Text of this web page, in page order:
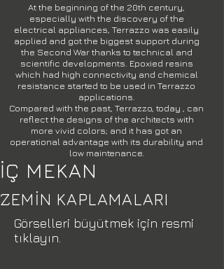
At the beginning of the 20th century,
especially with the discovery of the
electrical appliances, Terrazzo was easily
applied and got the biggest support during
the Second War thanks to technical and
scientific developments. Epoxied resins
which had high connectivity and chemical
resistance started to be used in Terrazzo
applications.
Compared with the past, Terrazzo, today , can
reflect the designs of the architects with
more vivid colors; and it has got an
operational advantage with its durability and
low maintenance.
İÇ MEKAN
ZEMİN KAPLAMALARI
Görselleri büyütmek için resmi
tıklayın.